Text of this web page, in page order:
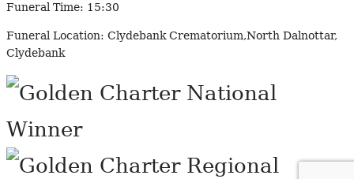
Funeral Time: 15:30
Funeral Location: Clydebank Crematorium,North Dalnottar,
Clydebank